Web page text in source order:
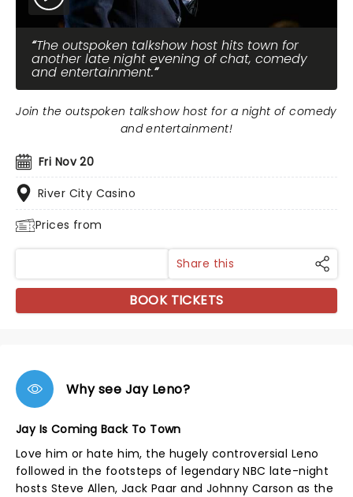
The outspoken talkshow host hits town for
another late night evening of chat, comedy
and entertainment.
Fri Nov 20
River City Casino
Prices from
Join the outspoken talkshow host for a night of comedy
and entertainment!
Share this
BOOK TICKETS
Why see Jay Leno?
Jay Is Coming Back To Town
Love him or hate him, the hugely controversial Leno
followed in the footsteps of legendary NBC late-night
hosts Steve Allen, Jack Paar and Johnny Carson as the